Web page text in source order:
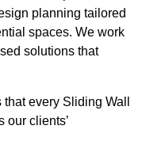
planning tailored
spaces. We work
solutions that
every Sliding Wall
our clients’